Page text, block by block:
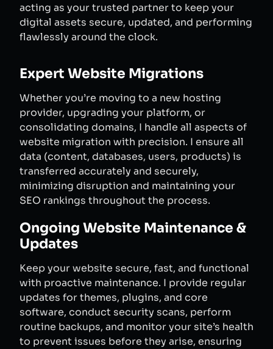
acting as your trusted partner to keep your
digital assets secure, updated, and performing
flawlessly around the clock.
Expert Website Migrations
Whether you’re moving to a new hosting
provider, upgrading your platform, or
consolidating domains, I handle all aspects of
website migration with precision. I ensure all
data (content, databases, users, products) is
transferred accurately and securely,
minimizing disruption and maintaining your
SEO rankings throughout the process.
Ongoing Website Maintenance &
Updates
Keep your website secure, fast, and functional
with proactive maintenance. I provide regular
updates for themes, plugins, and core
software, conduct security scans, perform
routine backups, and monitor your site’s health
to prevent issues before they arise, ensuring